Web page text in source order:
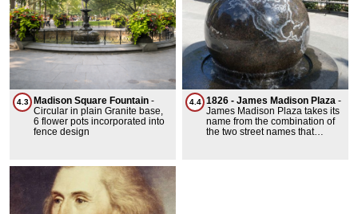
4.3 Madison Square Fountain -
Circular in plain Granite base,
6 flower pots incorporated into
fence design
4.4 1826 - James Madison Plaza -
James Madison Plaza takes its
name from the combination of
the two street names that